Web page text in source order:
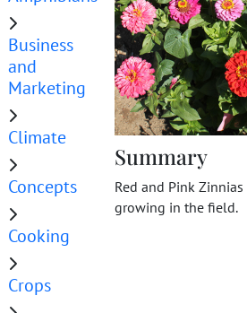
Business
and
Marketing
Climate
Concepts
Cooking
Crops
Summary
Red and Pink Zinnias
growing in the field.